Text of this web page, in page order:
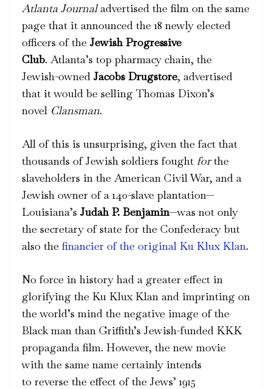
Atlanta Journaladvertised the film on the same
page that it announced the 18 newly elected
officers of the Jewish Progressive
Club. Atlanta’s top pharmacy chain, the
Jewish-owned Jacobs Drugstore, advertised
that it would be selling Thomas Dixon’s
novel Clansman.
All of this is unsurprising, given the fact that
thousands of Jewish soldiers fought forthe
slaveholders in the American Civil War, and a
Jewish owner of a 140-slave plantation—
Louisiana’s Judah P. Benjamin—was not only
the secretary of state for the Confederacy but
also the financier of the original Ku Klux Klan.
No force in history had a greater effect in
glorifying the Ku Klux Klan and imprinting on
the world’s mind the negative image of the
Black man than Griffith’s Jewish-funded KKK
propaganda film. However, the new movie
with the same name certainly intends
to reverse the effect of the Jews’ 1915